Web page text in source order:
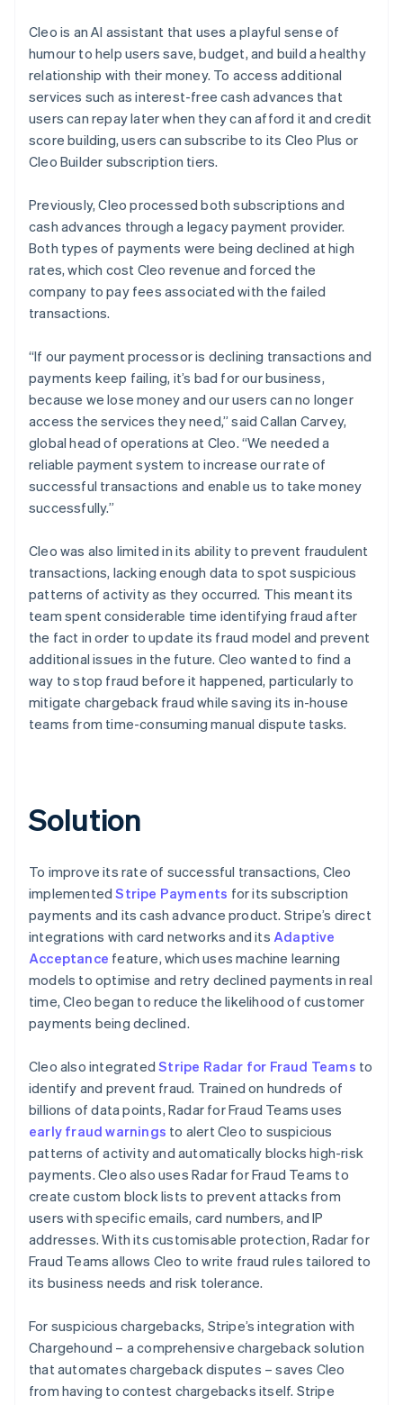
Stripe Sessions 2026
See how Stripe is building the economic
Watch now
Cleo is an AI assistant that uses a playful sense of
humour to help users save, budget, and build a healthy
relationship with their money. To access additional
services such as interest-free cash advances that
users can repay later when they can afford it and credit
score building, users can subscribe to its Cleo Plus or
Cleo Builder subscription tiers.
Previously, Cleo processed both subscriptions and
cash advances through a legacy payment provider.
Both types of payments were being declined at high
rates, which cost Cleo revenue and forced the
company to pay fees associated with the failed
transactions.
“If our payment processor is declining transactions and
payments keep failing, it’s bad for our business,
because we lose money and our users can no longer
access the services they need,” said Callan Carvey,
global head of operations at Cleo. “We needed a
reliable payment system to increase our rate of
successful transactions and enable us to take money
successfully.”
Cleo was also limited in its ability to prevent fraudulent
transactions, lacking enough data to spot suspicious
patterns of activity as they occurred. This meant its
team spent considerable time identifying fraud after
the fact in order to update its fraud model and prevent
additional issues in the future. Cleo wanted to find a
way to stop fraud before it happened, particularly to
mitigate chargeback fraud while saving its in-house
teams from time-consuming manual dispute tasks.
Solution
To improve its rate of successful transactions, Cleo
implementedStripe Payments for its subscription
payments and its cash advance product. Stripe’s direct
integrations with card networks and its Adaptive
Acceptance feature, which uses machine learning
models to optimise and retry declined payments in real
time, Cleo began to reduce the likelihood of customer
payments being declined.
Cleo also integratedStripe Radar for Fraud Teams to
identify and prevent fraud. Trained on hundreds of
billions of data points, Radar for Fraud Teams uses
early fraud warnings to alert Cleo to suspicious
patterns of activity and automatically blocks high-risk
payments. Cleo also uses Radar for Fraud Teams to
create custom block lists to prevent attacks from
users with specific emails, card numbers, and IP
addresses. With its customisable protection, Radar for
Fraud Teams allows Cleo to write fraud rules tailored to
its business needs and risk tolerance.
For suspicious chargebacks, Stripe’s integration with
Chargehound – a comprehensive chargeback solution
that automates chargeback disputes – saves Cleo
from having to contest chargebacks itself. Stripe